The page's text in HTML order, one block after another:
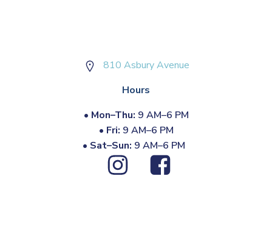
810 Asbury Avenue
Hours
• Mon–Thu: 9 AM–6 PM
• Fri: 9 AM–6 PM
• Sat–Sun: 9 AM–6 PM